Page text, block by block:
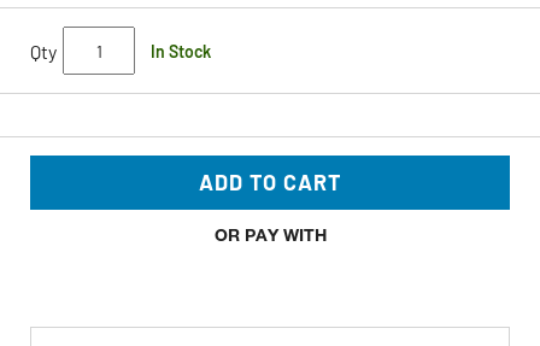
Qty In Stock
ADD TO CART
OR PAY WITH